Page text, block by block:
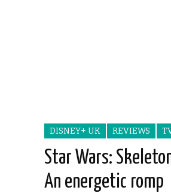
DISNEY+ UK REVIEWS
Star Wars:
An energetic romp